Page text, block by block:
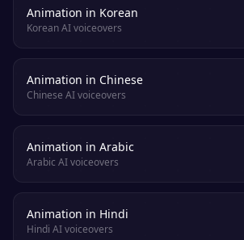
Animation in Korean
Korean AI voiceovers
Animation in Chinese
Chinese AI voiceovers
Animation in Arabic
Arabic AI voiceovers
Animation in Hindi
Hindi AI voiceovers